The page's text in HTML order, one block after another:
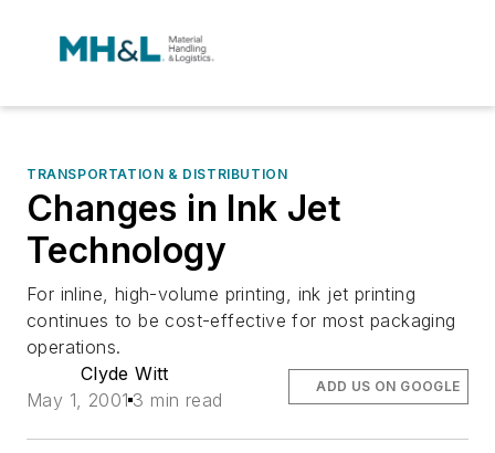
TRANSPORTATION & DISTRIBUTION
Changes in Ink Jet
Technology
For inline, high-volume printing, ink jet printing
continues to be cost-effective for most packaging
operations.
Clyde Witt
May 1, 2001 3 min read
ADD US ON GOOGLE